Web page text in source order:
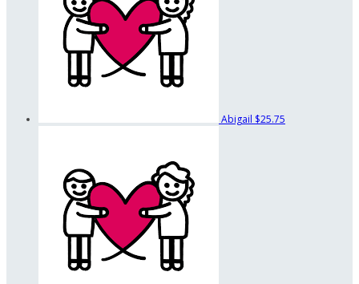
Abigail $25.75